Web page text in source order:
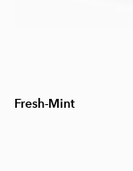
Fresh-Mint